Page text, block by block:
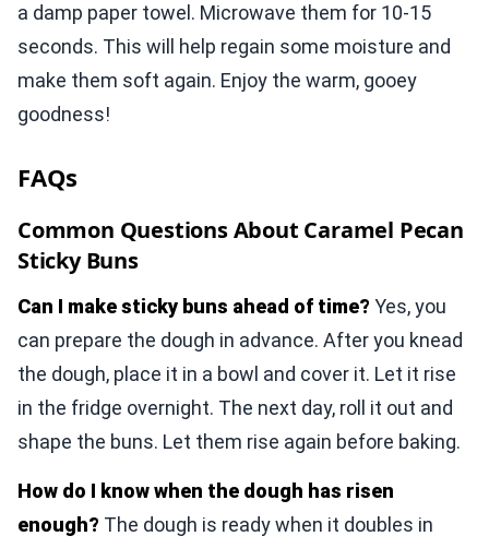
a damp paper towel. Microwave them for 10-15
seconds. This will help regain some moisture and
make them soft again. Enjoy the warm, gooey
goodness!
FAQs
Common Questions About Caramel Pecan
Sticky Buns
Can I make sticky buns ahead of time? Yes, you
can prepare the dough in advance. After you knead
the dough, place it in a bowl and cover it. Let it rise
in the fridge overnight. The next day, roll it out and
shape the buns. Let them rise again before baking.
How do I know when the dough has risen
enough? The dough is ready when it doubles in